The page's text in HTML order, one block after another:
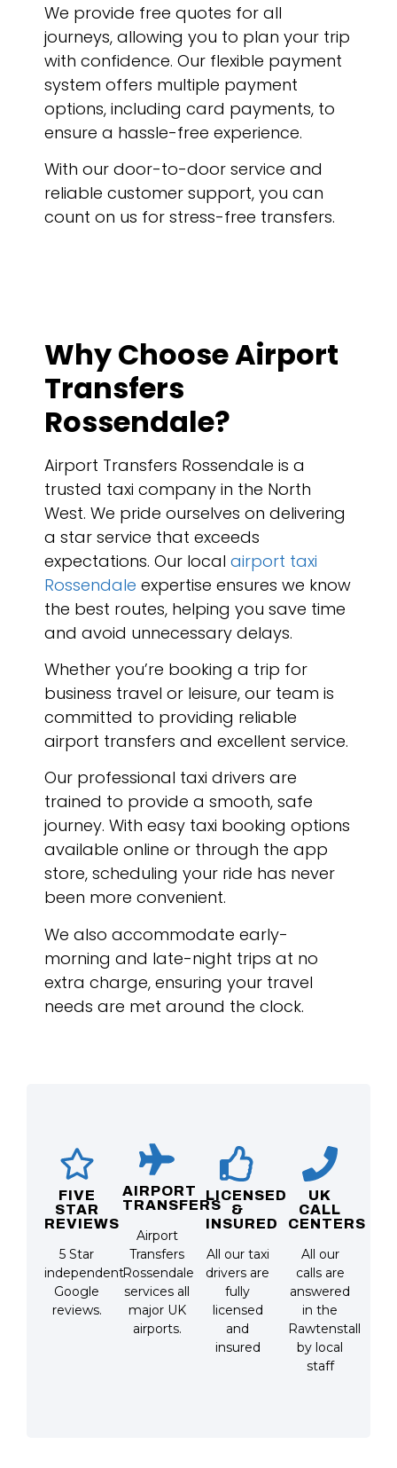
We provide free quotes for all
journeys, allowing you to plan your trip
with confidence. Our flexible payment
system offers multiple payment
options, including card payments, to
ensure a hassle-free experience.
With our door-to-door service and
reliable customer support, you can
count on us for stress-free transfers.
Why Choose Airport
Transfers
Rossendale?
Airport Transfers Rossendale is a
trusted taxi company in the North
West. We pride ourselves on delivering
a star service that exceeds
expectations. Our local airport taxi
Rossendale expertise ensures we know
the best routes, helping you save time
and avoid unnecessary delays.
Whether you’re booking a trip for
business travel or leisure, our team is
committed to providing reliable
airport transfers and excellent service.
Our professional taxi drivers are
trained to provide a smooth, safe
journey. With easy taxi booking options
available online or through the app
store, scheduling your ride has never
been more convenient.
We also accommodate early-
morning and late-night trips at no
extra charge, ensuring your travel
needs are met around the clock.
FIVE
STAR
REVIEWS
5 Star
independent
Google
reviews.
AIRPORT
TRANSFERS
Airport
Transfers
Rossendale
services all
major UK
airports.
LICENSED
&
INSURED
All our taxi
drivers are
fully
licensed
and
insured
UK
CALL
CENTERS
All our
calls are
answered
in the
Rawtenstall
by local
staff